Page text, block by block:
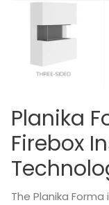
Planika
Firebox
The Planika